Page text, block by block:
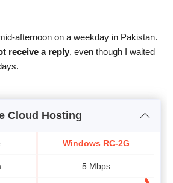
afternoon on a weekday in Pakistan.
receive a reply, even though I waited
Cloud Hosting
Windows RC-2G
5 Mbps